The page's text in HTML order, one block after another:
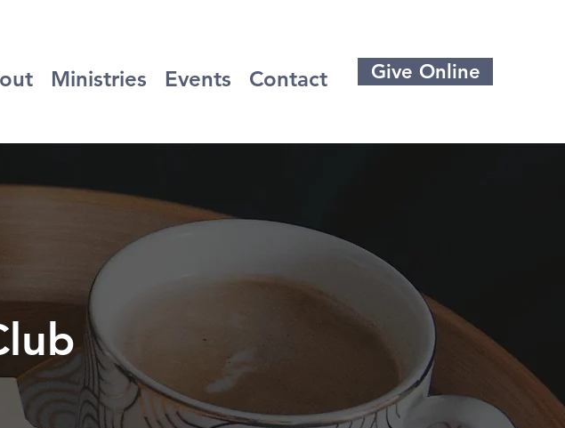
Ministries Events Contact Give Online